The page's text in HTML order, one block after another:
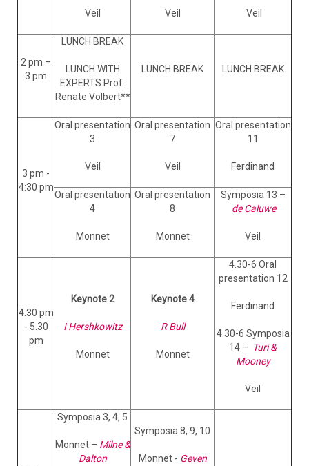
Veil Veil Veil
2 pm –
3 pm
LUNCH BREAK
LUNCH WITH
EXPERTS Prof.
Renate Volbert**
LUNCH BREAK LUNCH BREAK
3 pm -
4:30 pm
Oral presentation
3
Veil
Oral presentation
7
Veil
Oral presentation
11
Ferdinand
Oral presentation
4
Monnet
Oral presentation
8
Monnet
Symposia 13 –
de Caluwe
Veil
4.30 pm
- 5.30
pm
Keynote 2
I Hershkowitz
Monnet
Keynote 4
R Bull
Monnet
4.30-6 Oral
presentation 12
Ferdinand
4.30-6 Symposia
14 – Turi &
Mooney
Veil
Symposia 3, 4, 5
Monnet – Milne &
Dalton
Symposia 8, 9, 10
Monnet - Geven